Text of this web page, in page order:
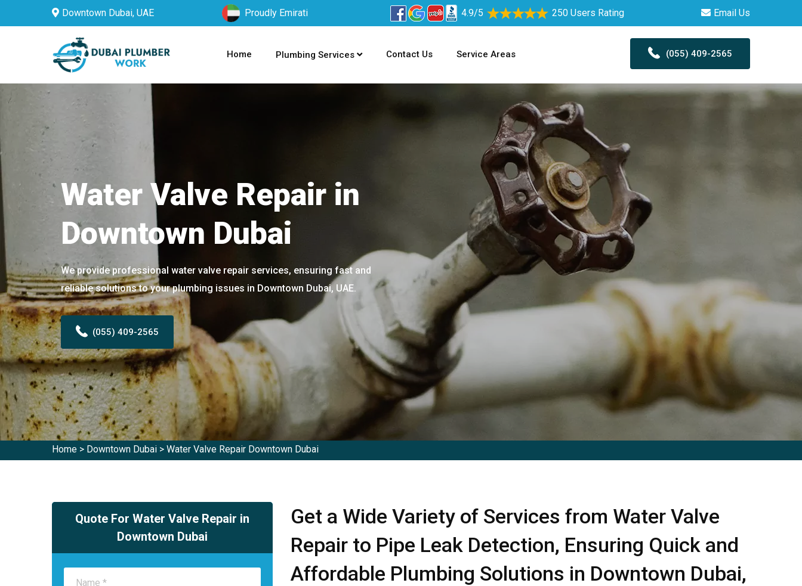
Downtown Dubai, UAE Proudly Emirati 4.9/5 250 Users Rating Email Us
Home Plumbing Services Contact Us Service Areas (055) 409-2565
Water Valve Repair in
Downtown Dubai
We provide professional water valve repair services, ensuring fast and
reliable solutions to your plumbing issues in Downtown Dubai, UAE.
(055) 409-2565
Home > Downtown Dubai > Water Valve Repair Downtown Dubai
Quote For Water Valve Repair in
Downtown Dubai
Get a Wide Variety of Services from Water Valve
Repair to Pipe Leak Detection, Ensuring Quick and
Affordable Plumbing Solutions in Downtown Dubai,